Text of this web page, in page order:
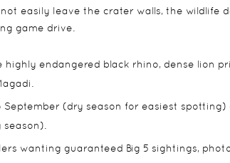
easily leave the crater walls, the wildlife
game drive.
highly endangered black rhino, dense lion
September (dry season for easiest
wanting guaranteed Big 5 sightings,